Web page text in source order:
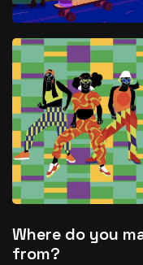
Where do you
from?